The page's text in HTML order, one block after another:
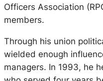
Officers Association
members.
Through his union
wielded enough
managers. In 1993, he